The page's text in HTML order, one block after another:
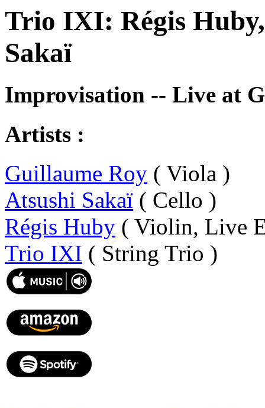
Trio IXI: Régis
Sakaï
Improvisation -- Live at
Artists :
Guillaume Roy ( Viola )
Atsushi Sakaï ( Cello )
Régis Huby ( Violin, Live
Trio IXI ( String Trio )